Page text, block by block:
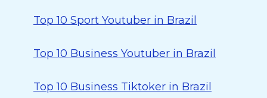
Top 10 Sport Youtuber in Brazil
Top 10 Business Youtuber in Brazil
Top 10 Business Tiktoker in Brazil